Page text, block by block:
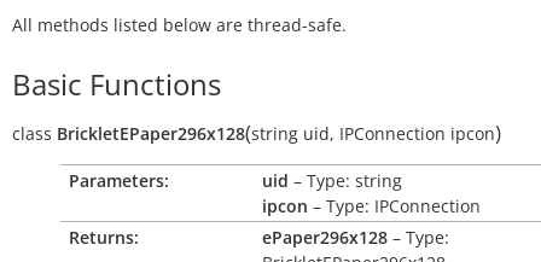
All methods listed below are thread-safe.
Basic Functions
class BrickletEPaper296x128(string uid, IPConnection ipcon)
Parameters: uid – Type: string
ipcon – Type: IPConnection
Returns:
ePaper296x128 – Type: